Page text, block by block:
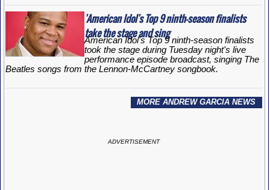
'American Idol's Top 9 ninth-season finalists
take the stage and sing
American Idol's Top 9 ninth-season finalists
took the stage during Tuesday night's live
performance episode broadcast, singing The
Beatles songs from the Lennon-McCartney songbook.
MORE ANDREW GARCIA NEWS
ADVERTISEMENT